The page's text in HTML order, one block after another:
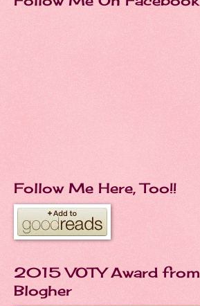
Follow Me Here, Too!!
2015 VOTY Award from
Blogher